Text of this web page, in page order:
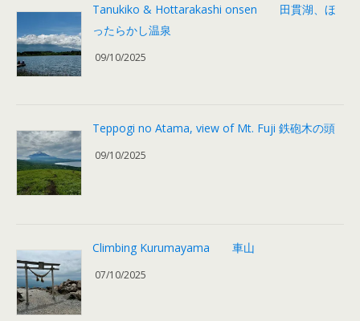
Tanukiko & Hottarakashi onsen 田貫湖、ほ
ったらかし温泉
09/10/2025
Teppogi no Atama, view of Mt. Fuji 鉄砲木の頭
09/10/2025
Climbing Kurumayama 車山
07/10/2025